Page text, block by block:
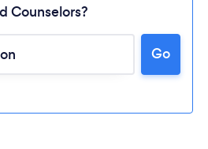
Counselors?
Go